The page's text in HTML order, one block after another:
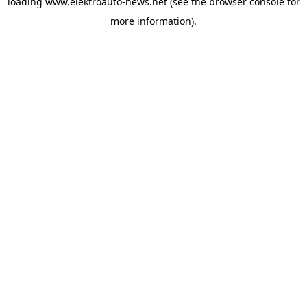
more information).